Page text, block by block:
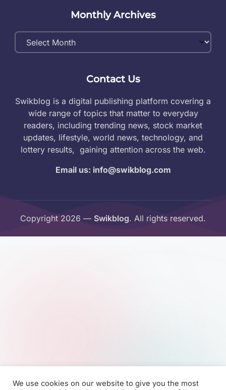
Monthly Archives
Monthly
Archives
Contact Us
Swikblog is a digital publishing platform covering a
wide range of topics that matter to everyday
readers, including trending news, stock market
updates, lifestyle, world news, technology, and
lottery results, gaining attention across the web.
Email us: info@swikblog.com
Copyright 2026 — Swikblog. All rights reserved.
We use cookies on our website to give you the most